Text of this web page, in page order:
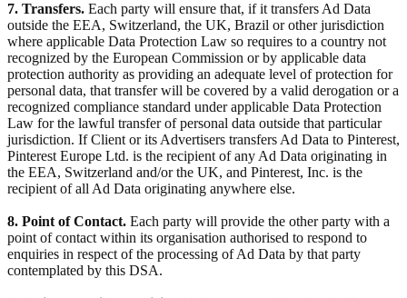
7. Transfers. Each party will ensure that, if it transfers Ad Data
outside the EEA, Switzerland, the UK, Brazil or other jurisdiction
where applicable Data Protection Law so requires to a country not
recognized by the European Commission or by applicable data
protection authority as providing an adequate level of protection for
personal data, that transfer will be covered by a valid derogation or a
recognized compliance standard under applicable Data Protection
Law for the lawful transfer of personal data outside that particular
jurisdiction. If Client or its Advertisers transfers Ad Data to Pinterest,
Pinterest Europe Ltd. is the recipient of any Ad Data originating in
the EEA, Switzerland and/or the UK, and Pinterest, Inc. is the
recipient of all Ad Data originating anywhere else.
8. Point of Contact. Each party will provide the other party with a
point of contact within its organisation authorised to respond to
enquiries in respect of the processing of Ad Data by that party
contemplated by this DSA.